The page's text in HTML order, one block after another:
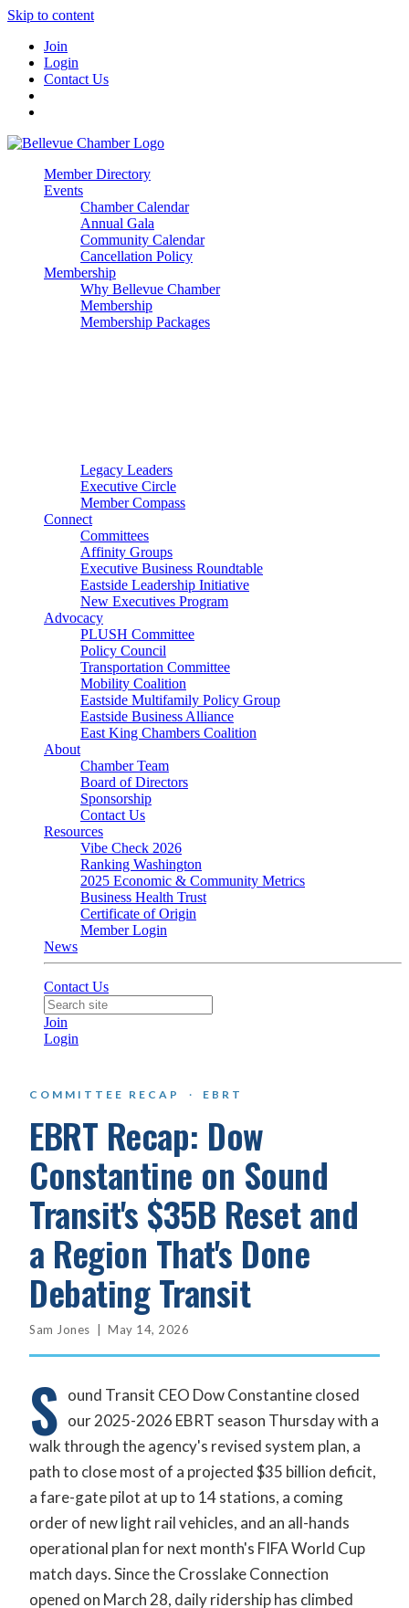
Skip to content
Join
Login
Contact Us
Member Directory
Events
Chamber Calendar
Annual Gala
Community Calendar
Cancellation Policy
Membership
Why Bellevue Chamber
Membership
Membership Packages
Legacy Leaders
Executive Circle
Member Compass
Connect
Committees
Affinity Groups
Executive Business Roundtable
Eastside Leadership Initiative
New Executives Program
Advocacy
PLUSH Committee
Policy Council
Transportation Committee
Mobility Coalition
Eastside Multifamily Policy Group
Eastside Business Alliance
East King Chambers Coalition
About
Chamber Team
Board of Directors
Sponsorship
Contact Us
Resources
Vibe Check 2026
Ranking Washington
2025 Economic & Community Metrics
Business Health Trust
Certificate of Origin
Member Login
News
Contact Us
Join
Login
COMMITTEE RECAP · EBRT
EBRT Recap: Dow
Constantine on Sound
Transit's $35B Reset and
a Region That's Done
Debating Transit
Sam Jones | May 14, 2026
S ound Transit CEO Dow Constantine closed
our 2025-2026 EBRT season Thursday with a
walk through the agency's revised system plan, a
path to close most of a projected $35 billion deficit,
a fare-gate pilot at up to 14 stations, a coming
order of new light rail vehicles, and an all-hands
operational plan for next month's FIFA World Cup
match days. Since the Crosslake Connection
opened on March 28, daily ridership has climbed